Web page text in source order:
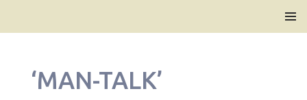
‘MAN-TALK’